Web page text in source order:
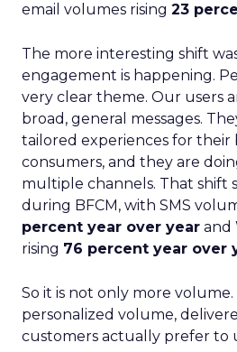
email volumes rising 23
The more interesting shift
engagement is happening.
very clear theme. Our users
broad, general messages.
tailored experiences for their
consumers, and they are
multiple channels. That shift
during BFCM, with SMS
percent year over year and
rising 76 percent year over
So it is not only more volume.
personalized volume,
customers actually prefer to